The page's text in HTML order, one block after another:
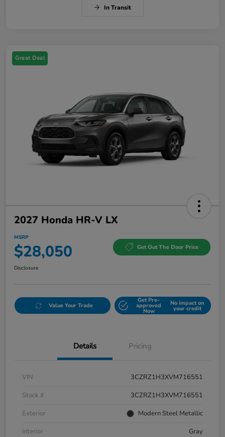
In Transit
Great Deal
2027 Honda HR-V LX
MSRP
$28,050 Get Out The Door Price
Disclosure
Value Your Trade
Get Pre-
approved
Now
No impact on
your credit
Details Pricing
VIN
3CZRZ1H3XVM716551
Stock #
3CZRZ1H3XVM716551
Exterior
Modern Steel Metallic
Interior
Gray